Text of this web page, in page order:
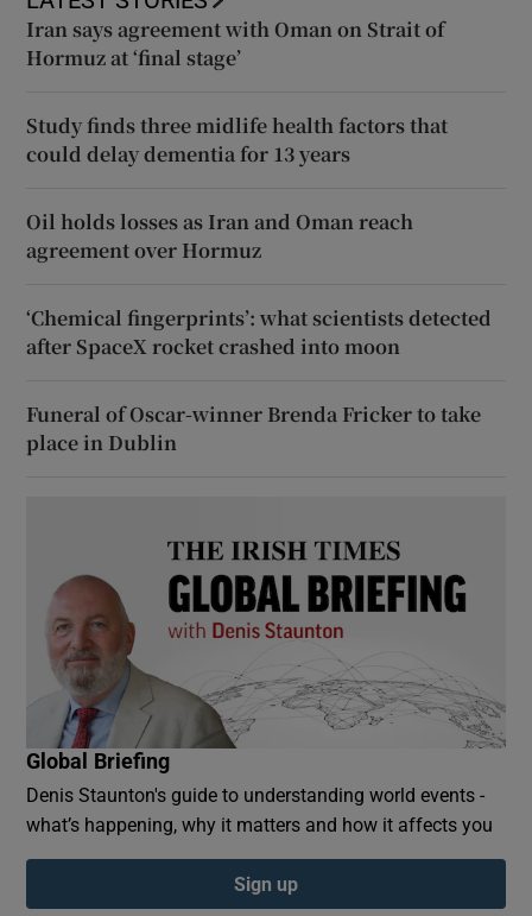
Iran says agreement with Oman on Strait of
Hormuz at ‘final stage’
Study finds three midlife health factors that
could delay dementia for 13 years
Oil holds losses as Iran and Oman reach
agreement over Hormuz
‘Chemical fingerprints’: what scientists detected
after SpaceX rocket crashed into moon
Funeral of Oscar-winner Brenda Fricker to take
place in Dublin
Global Briefing
Denis Staunton's guide to understanding world events -
what’s happening, why it matters and how it affects you
Sign up